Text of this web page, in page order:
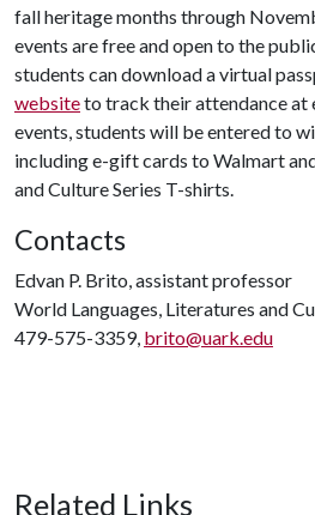
fall heritage months through
events are free and open to the
students can download a virtual
websiteto track their attendance at
events, students will be entered to
including e-gift cards to Walmart
and Culture Series T-shirts.
Contacts
Edvan P. Brito, assistant professor
World Languages, Literatures and
479-575-3359, brito@uark.edu
Related Links